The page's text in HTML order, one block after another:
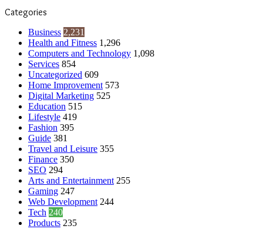
Categories
Business 2,231
Health and Fitness 1,296
Computers and Technology 1,098
Services 854
Uncategorized 609
Home Improvement 573
Digital Marketing 525
Education 515
Lifestyle 419
Fashion 395
Guide 381
Travel and Leisure 355
Finance 350
SEO 294
Arts and Entertainment 255
Gaming 247
Web Development 244
Tech 240
Products 235